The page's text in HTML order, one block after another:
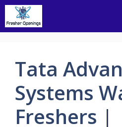
Skip
content
Tata
Systems
Freshers |